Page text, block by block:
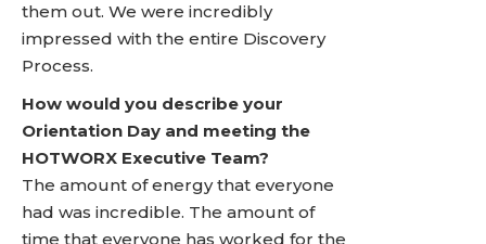
them out. We were incredibly
impressed with the entire Discovery
Process.
How would you describe your
Orientation Day and meeting the
HOTWORX Executive Team?
The amount of energy that everyone
had was incredible. The amount of
time that everyone has worked for the